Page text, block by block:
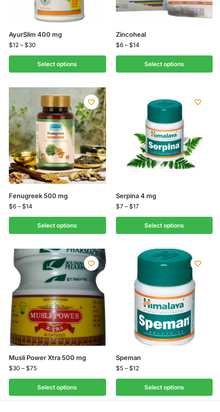
AyurSlim 400 mg
$12 – $30
Select options
Zincoheal
$6 – $14
Select options
Fenugreek 500 mg
$6 – $14
Select options
Serpina 4 mg
$7 – $17
Select options
Musli Power Xtra 500 mg
$30 – $75
Select options
Speman
$5 – $12
Select options